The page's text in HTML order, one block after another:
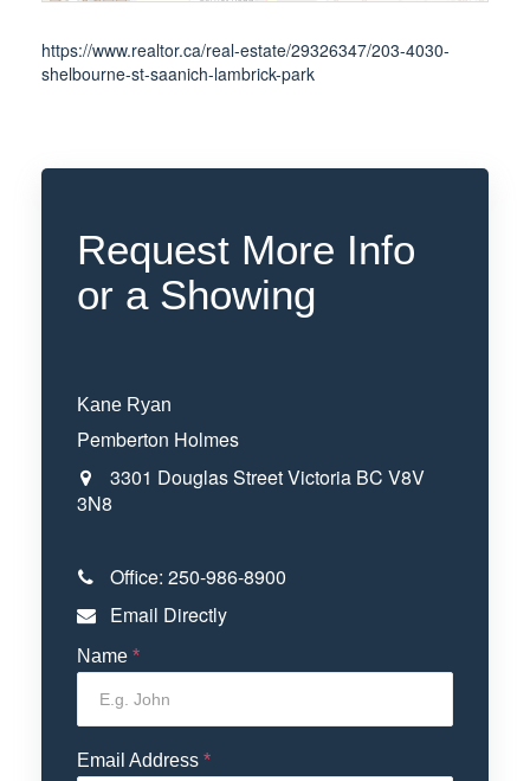
https://www.realtor.ca/real-estate/29326347/203-4030-
shelbourne-st-saanich-lambrick-park
Request More Info
or a Showing
Kane Ryan
Pemberton Holmes
3301 Douglas StreetVictoria BC V8V
3N8
Office: 250-986-8900
Email Directly
Name *
Email Address *